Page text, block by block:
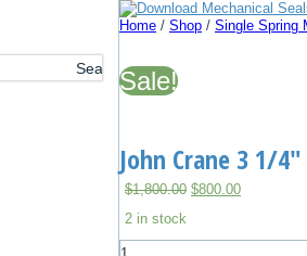
Home / Shop / Single Spring
Sale!
John Crane 3 1/
$1,800.00 Original
$1,800.00.
$800.00Current
$800.00.
2 in stock
John